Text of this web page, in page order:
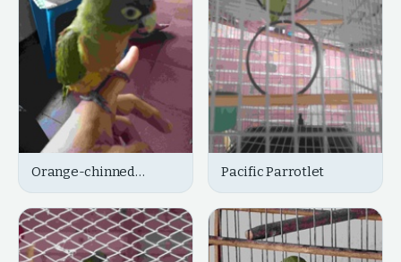
Orange-chinned
Pacific Parrotlet